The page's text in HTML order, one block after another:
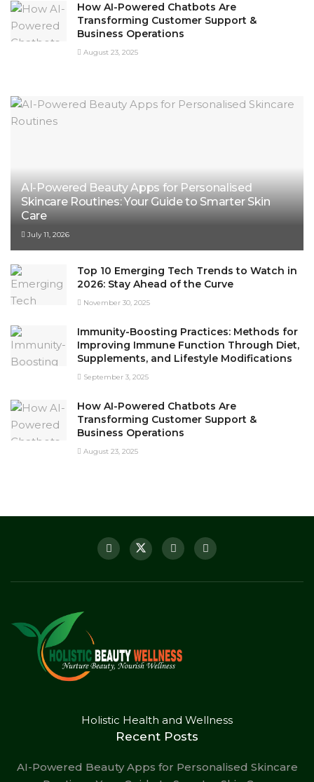
How AI-Powered Chatbots Are
Transforming Customer Support &
Business Operations
August 23, 2025
AI-Powered Beauty Apps for Personalised
Skincare Routines: Your Guide to Smarter Skin
Care
July 11, 2026
Top 10 Emerging Tech Trends to Watch in
2026: Stay Ahead of the Curve
November 30, 2025
Immunity-Boosting Practices: Methods for
Improving Immune Function Through Diet,
Supplements, and Lifestyle Modifications
September 3, 2025
How AI-Powered Chatbots Are
Transforming Customer Support &
Business Operations
August 23, 2025
Holistic Health and Wellness
Recent Posts
AI-Powered Beauty Apps for Personalised Skincare